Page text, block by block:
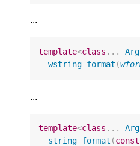
...
template<class ...
wstring format (
...
template<class ...
string format (const